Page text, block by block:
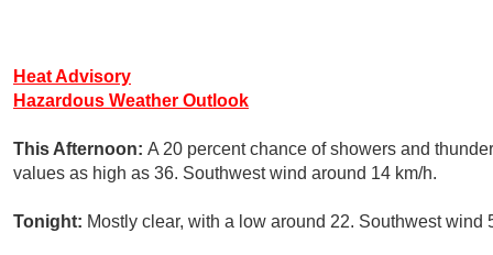
Heat Advisory
Hazardous Weather Outlook
This Afternoon: A 20 percent chance of showers and
values as high as 36. Southwest wind around 14 km/h.
Tonight: Mostly clear, with a low around 22. Southwest